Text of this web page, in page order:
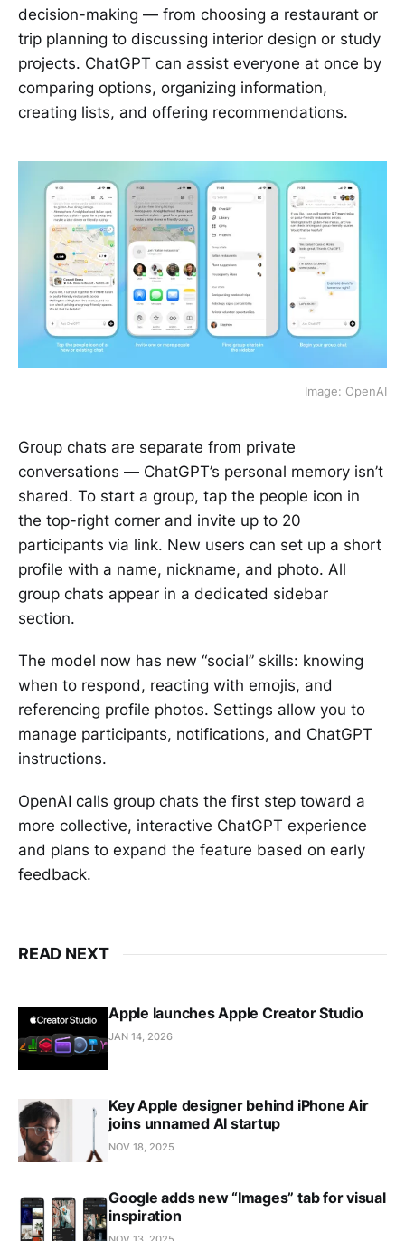
decision-making — from choosing a restaurant or
trip planning to discussing interior design or study
projects. ChatGPT can assist everyone at once by
comparing options, organizing information,
creating lists, and offering recommendations.
Image: OpenAI
Group chats are separate from private
conversations — ChatGPT’s personal memory isn’t
shared. To start a group, tap the people icon in
the top-right corner and invite up to 20
participants via link. New users can set up a short
profile with a name, nickname, and photo. All
group chats appear in a dedicated sidebar
section.
The model now has new “social” skills: knowing
when to respond, reacting with emojis, and
referencing profile photos. Settings allow you to
manage participants, notifications, and ChatGPT
instructions.
OpenAI calls group chats the first step toward a
more collective, interactive ChatGPT experience
and plans to expand the feature based on early
feedback.
READ NEXT
Apple launches Apple Creator Studio
JAN 14, 2026
Key Apple designer behind iPhone Air
joins unnamed AI startup
NOV 18, 2025
Google adds new “Images” tab for visual
inspiration